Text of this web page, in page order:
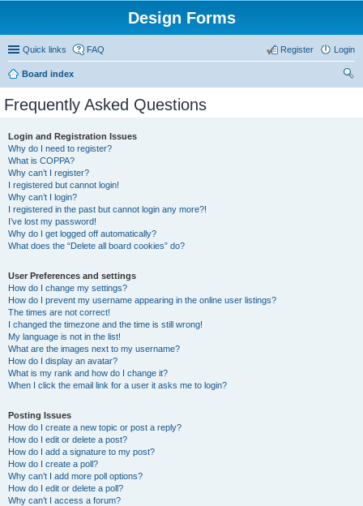
Design Forms
Quick links FAQ Login
Register
Board index
Frequently Asked Questions
Login and Registration Issues
Why do I need to register?
What is COPPA?
Why can’t I register?
I registered but cannot login!
Why can’t I login?
I registered in the past but cannot login any more?!
I’ve lost my password!
Why do I get logged off automatically?
What does the “Delete all board cookies” do?
User Preferences and settings
How do I change my settings?
How do I prevent my username appearing in the online user listings?
The times are not correct!
I changed the timezone and the time is still wrong!
My language is not in the list!
What are the images next to my username?
How do I display an avatar?
What is my rank and how do I change it?
When I click the email link for a user it asks me to login?
Posting Issues
How do I create a new topic or post a reply?
How do I edit or delete a post?
How do I add a signature to my post?
How do I create a poll?
Why can’t I add more poll options?
How do I edit or delete a poll?
Why can’t I access a forum?